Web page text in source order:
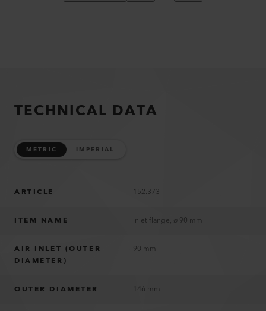
TECHNICAL DATA
METRIC IMPERIAL
ARTICLE 152.373
ITEM NAME Inlet flange, ø 90 mm
AIR INLET (OUTER
DIAMETER)
90 mm
OUTER DIAMETER 146 mm